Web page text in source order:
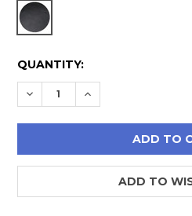
CURRENT
STOCK:
QUANTITY:
DECREASE QUANTITY:
INCREASE
ADD TO